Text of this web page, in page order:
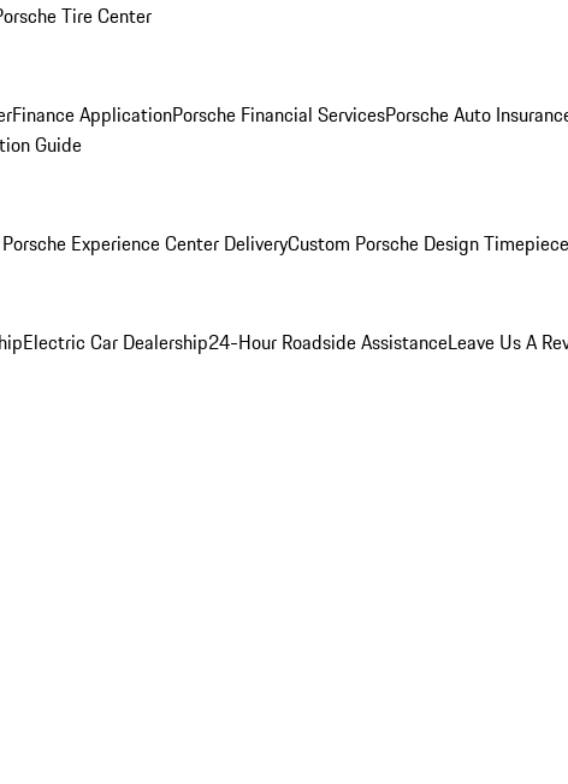
Tire Center
Finance ApplicationPorsche Financial ServicesPorsche Auto
Guide
Experience Center DeliveryCustom Porsche Design
Electric Car Dealership24-Hour Roadside AssistanceLeave Us A